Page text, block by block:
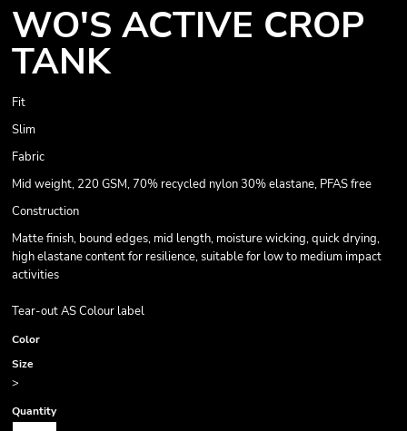
WO'S ACTIVE CROP
TANK
Fit
Slim
Fabric
Mid weight, 220 GSM, 70% recycled nylon 30% elastane, PFAS free
Construction
Matte finish, bound edges, mid length, moisture wicking, quick drying,
high elastane content for resilience, suitable for low to medium impact
activities
Tear-out AS Colour label
Color
Size
>
Quantity